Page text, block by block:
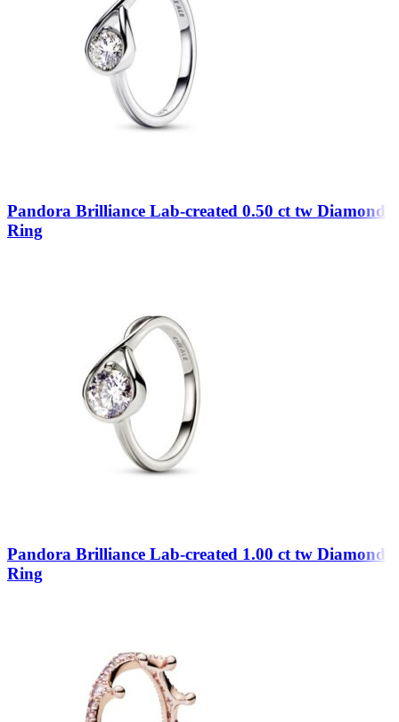
Pandora Brilliance Lab-created 0.50 ct tw Diamond
Ring
Pandora Brilliance Lab-created 1.00 ct tw Diamond
Ring